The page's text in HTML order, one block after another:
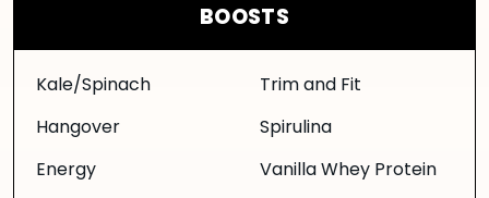
BOOSTS
Kale/Spinach
Hangover
Energy
Trim and Fit
Spirulina
Vanilla Whey Protein